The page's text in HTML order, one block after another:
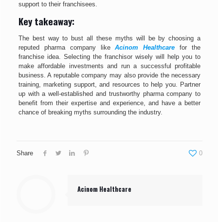
support to their franchisees.
Key takeaway:
The best way to bust all these myths will be by choosing a
reputed pharma company likeAcinom Healthcare
for the
franchise idea. Selecting the franchisor wisely will help you to
make affordable investments and run a successful profitable
business. A reputable company may also provide the necessary
training, marketing support, and resources to help you. Partner
up with a well-established and trustworthy pharma company to
benefit from their expertise and experience, and have a better
chance of breaking myths surrounding the industry.
Share 0
Acinom Healthcare